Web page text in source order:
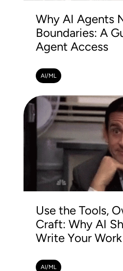
Why AI Agents
Boundaries: A
Agent Access
AI/ML
Use the Tools,
Craft: Why AI
Write Your Work
AI/ML